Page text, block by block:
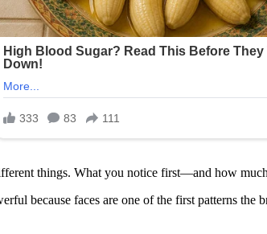
things. What you notice first—and how
because faces are one of the first patterns